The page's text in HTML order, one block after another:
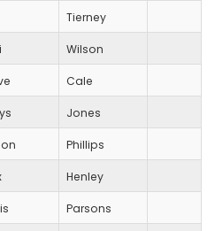
Tierney
Wilson
Cale
Jones
Phillips
Henley
Parsons